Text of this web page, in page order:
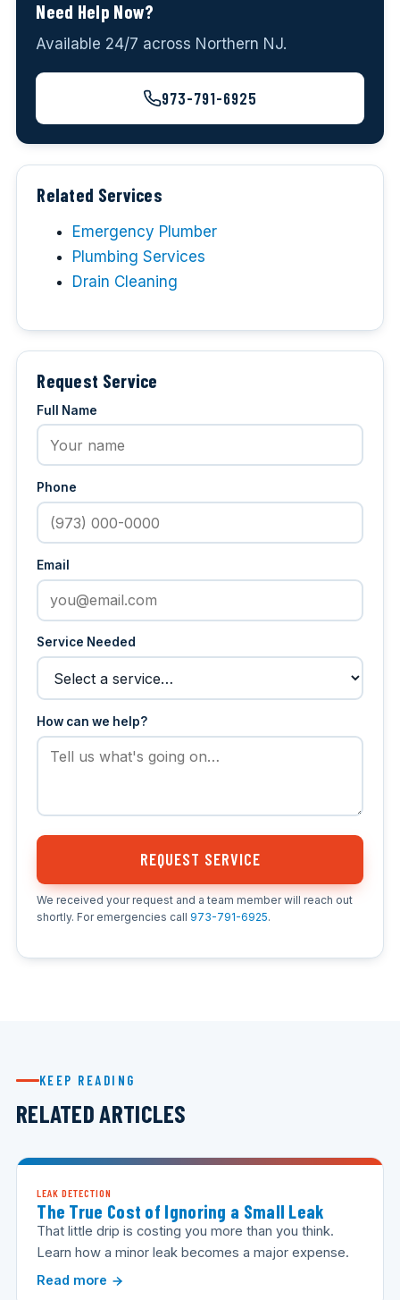
Need Help Now?
Available 24/7 across Northern NJ.
973-791-6925
Related Services
Emergency Plumber
Plumbing Services
Drain Cleaning
Request Service
Full Name
Phone
Email
Service Needed
How can we help?
REQUEST SERVICE
We received your request and a team member will reach out
shortly. For emergencies call 973-791-6925.
KEEP READING
RELATED ARTICLES
LEAK DETECTION
The True Cost of Ignoring a Small Leak
That little drip is costing you more than you think.
Learn how a minor leak becomes a major expense.
Read more